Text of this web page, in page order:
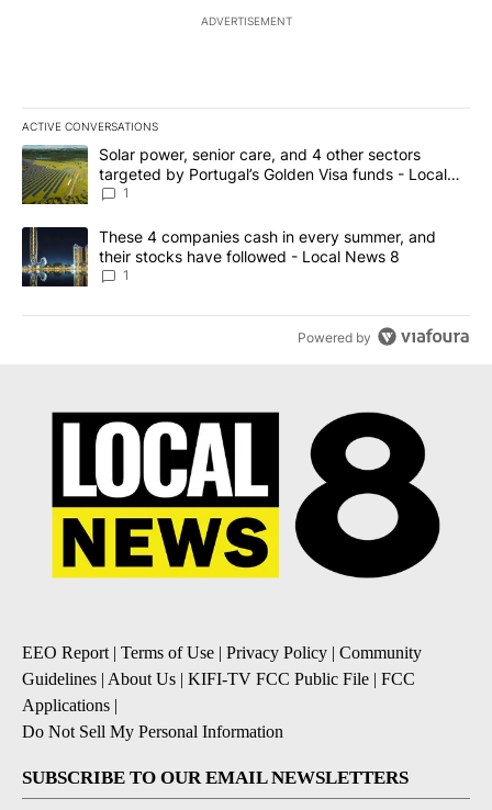
ADVERTISEMENT
ACTIVE CONVERSATIONS
The following is a list of the most commented articles in the last
A trending article titled "Solar power, senior care, and 4 other
Solar power, senior care, and 4 other sectors
targeted by Portugal’s Golden Visa funds - Local
News 8
1
A trending article titled "These 4 companies cash in every
These 4 companies cash in every summer, and
their stocks have followed - Local News 8
1
Powered by
EEO Report | Terms of Use | Privacy Policy | Community
Guidelines | About Us | KIFI-TV FCC Public File | FCC
Applications |
Do Not Sell My Personal Information
SUBSCRIBE TO OUR EMAIL NEWSLETTERS